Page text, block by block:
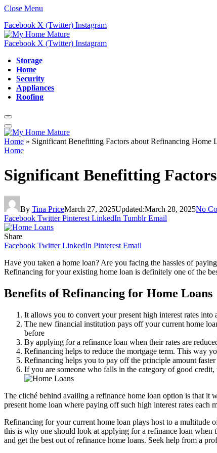
Close Menu
Facebook X (Twitter) Instagram
Facebook X (Twitter) Instagram
Storage
Home
Security
Appliances
Roofing
Home » Significant Benefitting Factors about Refinancing Home
Home
Significant Benefitting
By Tina PriceMarch 27, 2025Updated:March 28, 2025No
Facebook Twitter Pinterest LinkedIn Tumblr Email
Share
Facebook Twitter LinkedIn Pinterest Email
Have you taken a home loan? Are you facing the hassles of
Refinancing for your existing home loan is definitely one of the
Benefits of Refinancing for Home Loans
It allows you to convert your present high interest rates into
The new financial institution pays off your current home
before
By applying for a refinance loan when their rates are
Refinancing helps to reduce the mortgage term. This way
Refinancing helps you to pay off the principle amount
If you are someone who falls in the category of good
The cliché behind availing a refinance home loan option is that it
present home loan where paying off such high interest rates each
Refinancing for your current home loan plays host to a multitude
this is why one should look at applying for a refinance loan when
and get the best out of refinance home loans. Seek help from a